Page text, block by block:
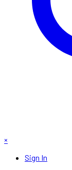
×
Sign In